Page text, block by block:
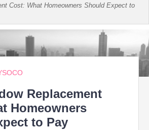
Cost: What Homeowners Should Expect to
Replacement
Homeowners
to Pay